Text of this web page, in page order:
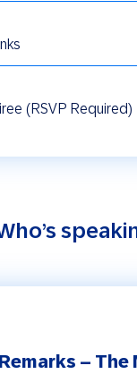
(RSVP Required)
– The